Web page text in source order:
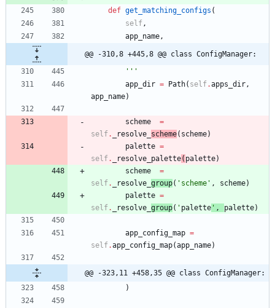
def get_matching_configs (
self ,
app_name ,
@@ -310,8 +445,8 @@ class ConfigManager:
'''
app_dir = Path( self.apps_dir ,
app_name)
scheme
=
self. _resolve_ scheme( scheme)
palette =
self. _resolve_palette( palette)
scheme
=
self. _resolve_ group( ' scheme ' , scheme)
palette =
self. _resolve_ group( ' palette ' , palette)
app_config_map =
self.app_config_map(app_name)
@@ -323,11 +458,35 @@ class ConfigManager:
)